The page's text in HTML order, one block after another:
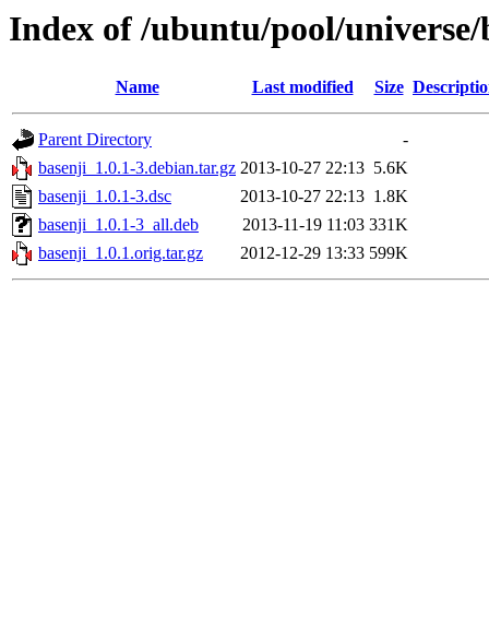
Index of /ubuntu/pool/
Name Last modified Size
Parent Directory
-
basenji_1.0.1-3.debian.tar.gz 2013-10-27 22:13 5.6K
basenji_1.0.1-3.dsc
2013-10-27 22:13 1.8K
basenji_1.0.1-3_all.deb
2013-11-19 11:03 331K
basenji_1.0.1.orig.tar.gz
2012-12-29 13:33 599K